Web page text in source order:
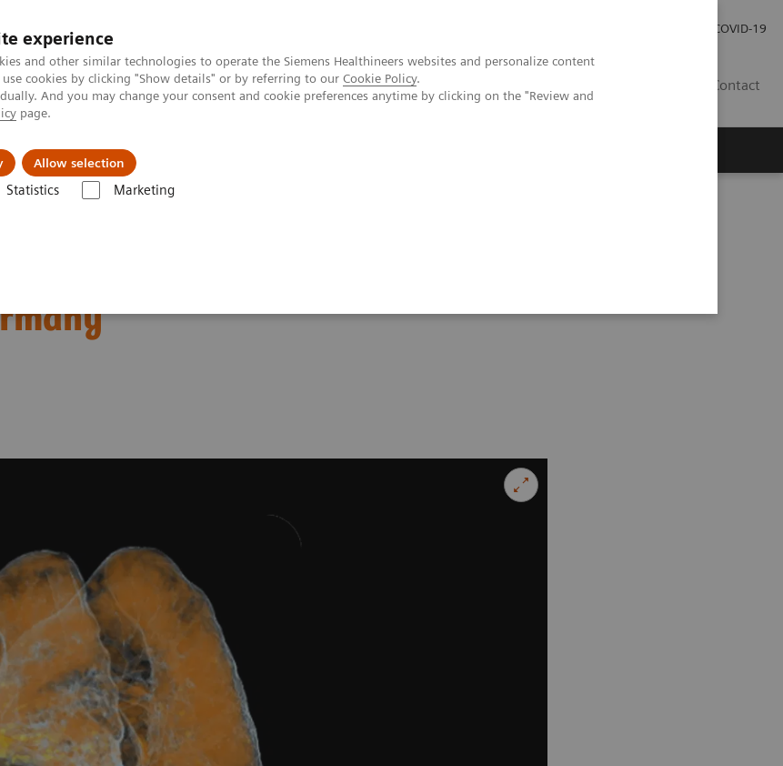
experience
and other similar technologies to operate the Siemens Healthineers websites and personalize content
cookies by clicking "Show details" or by referring to our Cookie Policy.
And you may change your consent and cookie preferences anytime by clicking on the "Review and
page.
Allow selection
Statistics Marketing
COVID-19
Contact
Insights
Clinical